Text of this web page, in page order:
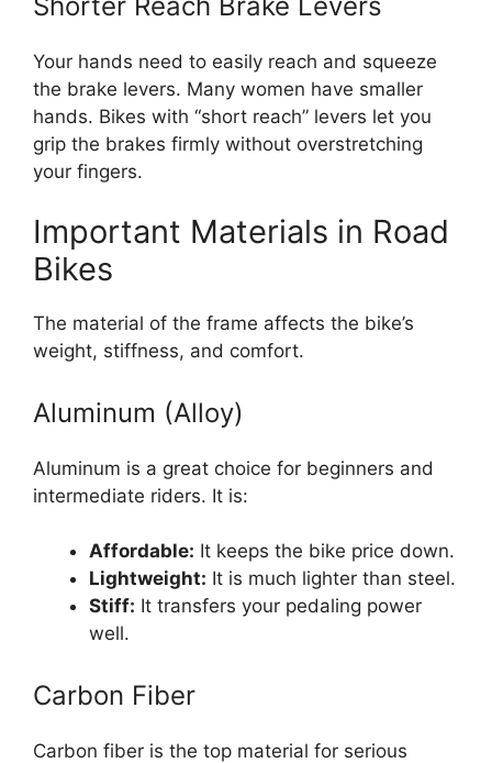
Your hands need to easily reach and squeeze
the brake levers. Many women have smaller
hands. Bikes with “short reach” levers let you
grip the brakes firmly without overstretching
your fingers.
Important Materials in Road
Bikes
The material of the frame affects the bike’s
weight, stiffness, and comfort.
Aluminum (Alloy)
Aluminum is a great choice for beginners and
intermediate riders. It is:
Affordable: It keeps the bike price down.
Lightweight: It is much lighter than steel.
Stiff: It transfers your pedaling power
well.
Carbon Fiber
Carbon fiber is the top material for serious